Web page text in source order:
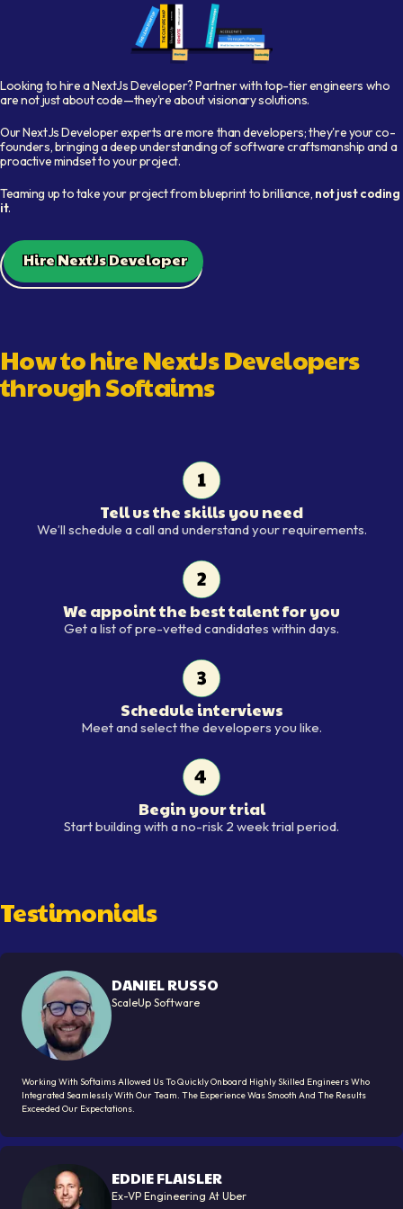
Looking to hire aNextJs Developer? Partner with top-tier engineers who
are not just about code—they're about visionary solutions.
OurNextJs Developerexperts are more than developers; they're your co-
founders, bringing a deep understanding of software craftsmanship and a
proactive mindset to your project.
Teaming up to take your project from blueprint to brilliance, not just coding
it.
Hire NextJs Developer
How to hireNextJs Developers
through Softaims
Tell us the skills you need
Tell us the skills you need
We’ll schedule a call and understand your requirements.
We appoint the best talent for
We appoint the best talent for you
Get a list of pre-vetted candidates within days.
Schedule interviews
Schedule interviews
Meet and select the developers you like.
Begin your trial
Begin your trial
Start building with a no-risk 2 week trial period.
Testimonials
DANIEL RUSSO
ScaleUp Software
Working With Softaims Allowed Us To Quickly Onboard Highly Skilled Engineers Who
Integrated Seamlessly With Our Team. The Experience Was Smooth And The Results
Exceeded Our Expectations.
EDDIE FLAISLER
Ex-VP Engineering At Uber